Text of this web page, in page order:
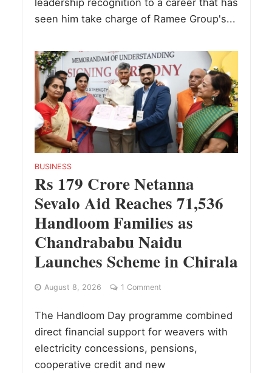
leadership recognition to a career that has
seen him take charge of Ramee Group's...
BUSINESS
Rs 179 Crore Netanna
Sevalo Aid Reaches 71,536
Handloom Families as
Chandrababu Naidu
Launches Scheme in Chirala
August 8, 2026 1 Comment
The Handloom Day programme combined
direct financial support for weavers with
electricity concessions, pensions,
cooperative credit and new